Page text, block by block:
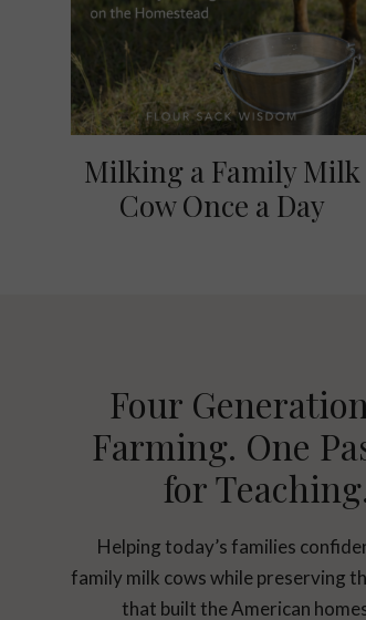
Milking a Family Milk
Cow Once a Day
Four
Farming. One
for
Helping today’s families
family milk cows while preserving
that built the American